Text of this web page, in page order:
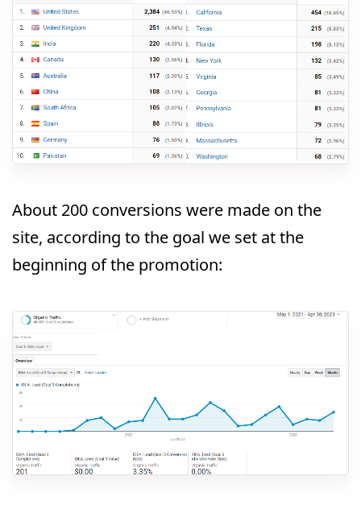
About 200 conversions were made on the
site, according to the goal we set at the
beginning of the promotion: